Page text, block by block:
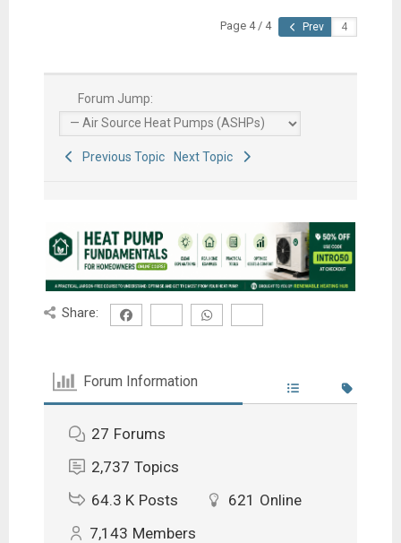
Page 4 / 4 Prev
Forum Jump:
Previous Topic Next Topic
Share:
Forum Information
27 Forums
2,737 Topics
64.3 K Posts 621 Online
7,143 Members